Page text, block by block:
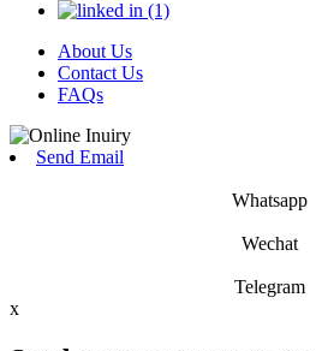
About Us
Contact Us
FAQs
Send Email
Whatsapp
Wechat
Telegram
x